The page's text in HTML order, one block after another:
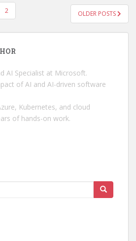
2 OLDER POSTS
AI Specialist at Microsoft.
of AI and AI-driven software
Kubernetes, and cloud
of hands-on work.